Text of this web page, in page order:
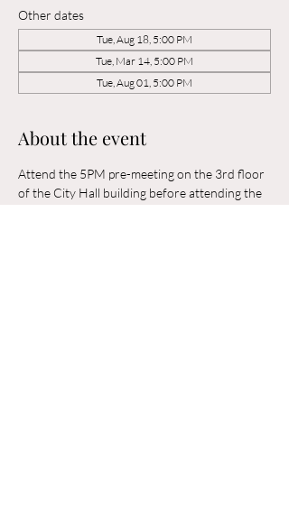
Other dates
Tue, Aug 18, 5:00 PM
Tue, Mar 14, 5:00 PM
Tue, Aug 01, 5:00 PM
About the event
Attend the 5PM pre-meeting on the 3rd floor
of the City Hall building before attending the